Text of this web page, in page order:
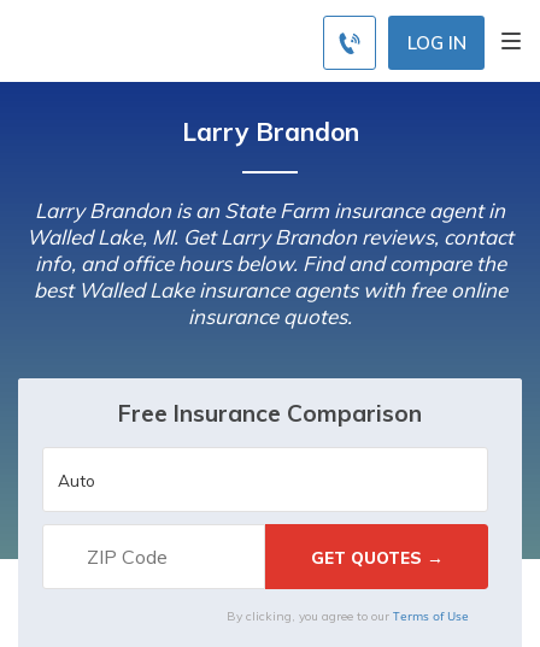
LOG IN
Larry Brandon
Larry Brandon is an State Farm insurance agent in
Walled Lake, MI. Get Larry Brandon reviews, contact
info, and office hours below. Find and compare the
best Walled Lake insurance agents with free online
insurance quotes.
Free Insurance Comparison
By clicking, you agree to our Terms of Use